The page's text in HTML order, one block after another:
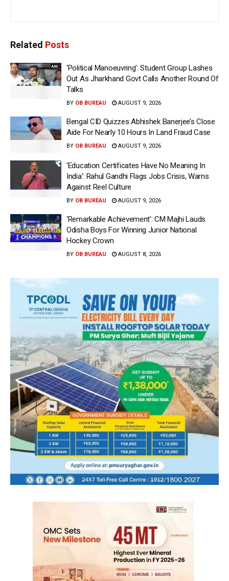
Related Posts
‘Political Manoeuvring’: Student Group Lashes
Out As Jharkhand Govt Calls Another Round Of
Talks
BY OB BUREAU AUGUST 9, 2026
Bengal CID Quizzes Abhishek Banerjee’s Close
Aide For Nearly 10 Hours In Land Fraud Case
BY OB BUREAU AUGUST 9, 2026
‘Education Certificates Have No Meaning In
India’: Rahul Gandhi Flags Jobs Crisis, Warns
Against Reel Culture
BY OB BUREAU AUGUST 9, 2026
‘Remarkable Achievement’: CM Majhi Lauds
Odisha Boys For Winning Junior National
Hockey Crown
BY OB BUREAU AUGUST 8, 2026